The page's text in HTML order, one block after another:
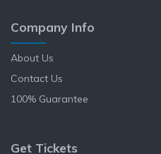
Company Info
About Us
Contact Us
100% Guarantee
Get Tickets